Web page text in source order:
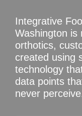
Integrative
Washington is
orthotics,
created using
technology
data points
never